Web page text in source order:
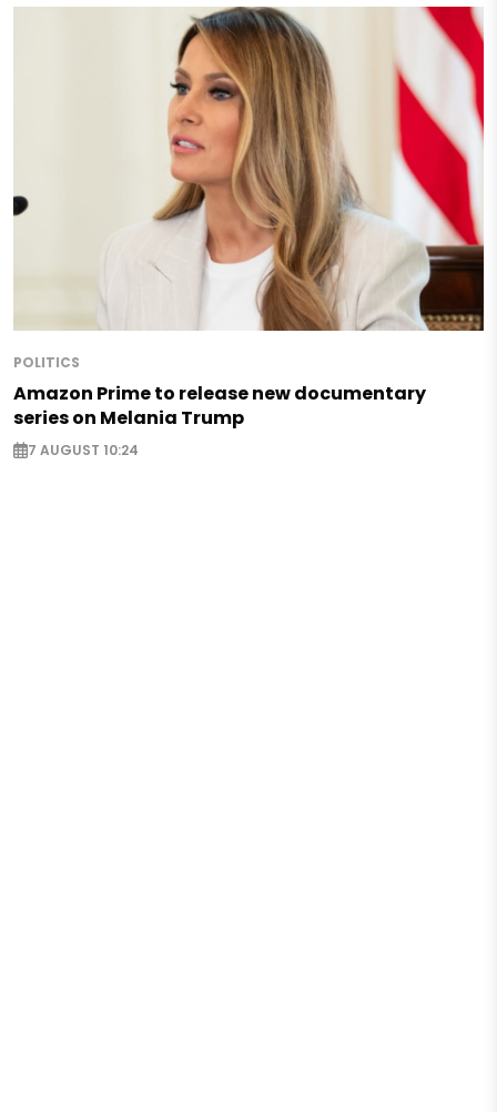
POLITICS
Amazon Prime to release new documentary
series on Melania Trump
7 AUGUST 10:24